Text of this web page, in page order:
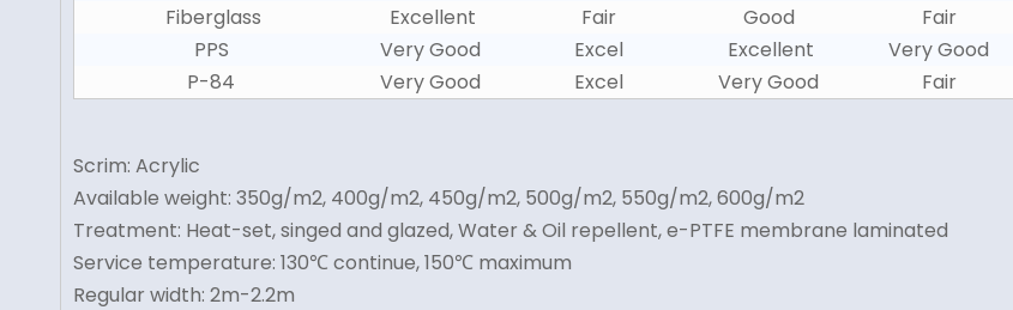
Fiberglass
Excellent Fair Good Fair
PPS
Very Good Excel Excellent Very Good
P-84
Very Good Excel Very Good Fair
Scrim: Acrylic
Available weight: 350g/m2, 400g/m2, 450g/m2, 500g/m2, 550g/m2, 600g/m2
Treatment: Heat-set, singed and glazed, Water & Oil repellent, e-PTFE membrane laminated
Service temperature: 130℃ continue, 150℃ maximum
Regular width: 2m-2.2m